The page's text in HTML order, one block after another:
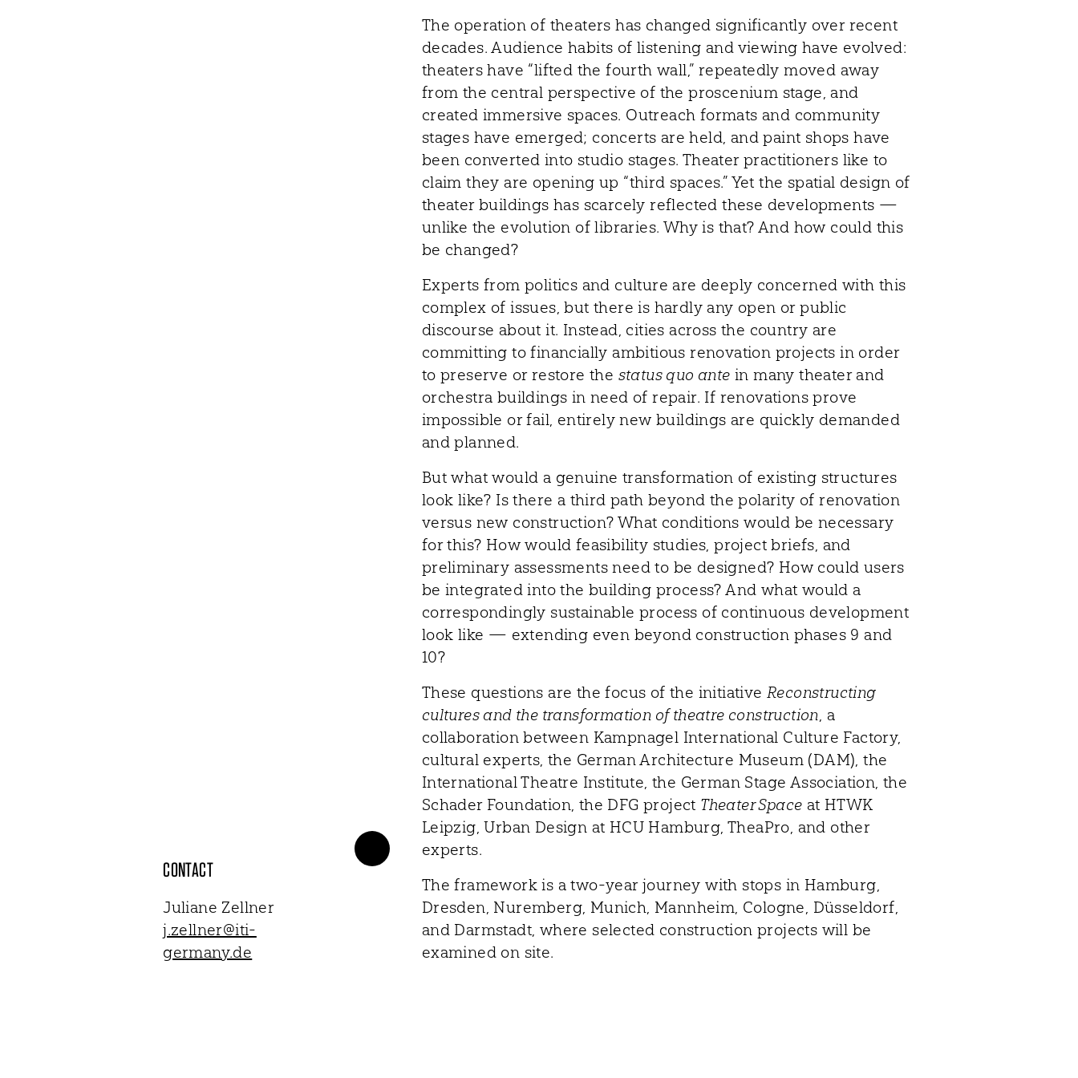
CONTACT
Juliane Zellner
j.zellner@iti-
germany.de
The operation of theaters has changed significantly over recent
decades. Audience habits of listening and viewing have evolved:
theaters have “lifted the fourth wall,” repeatedly moved away
from the central perspective of the proscenium stage, and
created immersive spaces. Outreach formats and community
stages have emerged; concerts are held, and paint shops have
been converted into studio stages. Theater practitioners like to
claim they are opening up “third spaces.” Yet the spatial design of
theater buildings has scarcely reflected these developments —
unlike the evolution of libraries. Why is that? And how could this
be changed?
Experts from politics and culture are deeply concerned with this
complex of issues, but there is hardly any open or public
discourse about it. Instead, cities across the country are
committing to financially ambitious renovation projects in order
to preserve or restore the status quo ante in many theater and
orchestra buildings in need of repair. If renovations prove
impossible or fail, entirely new buildings are quickly demanded
and planned.
But what would a genuine transformation of existing structures
look like? Is there a third path beyond the polarity of renovation
versus new construction? What conditions would be necessary
for this? How would feasibility studies, project briefs, and
preliminary assessments need to be designed? How could users
be integrated into the building process? And what would a
correspondingly sustainable process of continuous development
look like — extending even beyond construction phases 9 and
10?
These questions are the focus of the initiative Reconstructing
cultures and the transformation of theatre construction, a
collaboration between Kampnagel International Culture Factory,
cultural experts, the German Architecture Museum (DAM), the
International Theatre Institute, the German Stage Association, the
Schader Foundation, the DFG project Theater Space at HTWK
Leipzig, Urban Design at HCU Hamburg, TheaPro, and other
experts.
The framework is a two-year journey with stops in Hamburg,
Dresden, Nuremberg, Munich, Mannheim, Cologne, Düsseldorf,
and Darmstadt, where selected construction projects will be
examined on site.